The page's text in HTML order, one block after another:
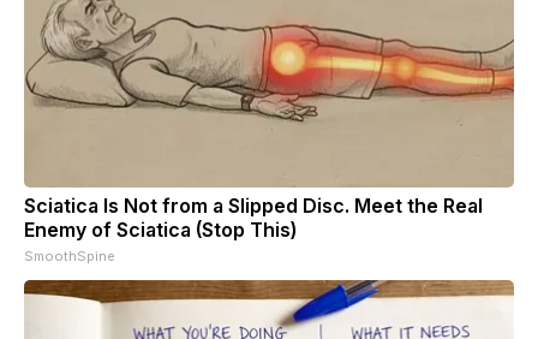
Sciatica Is Not from a Slipped Disc. Meet the Real
Enemy of Sciatica (Stop This)
SmoothSpine